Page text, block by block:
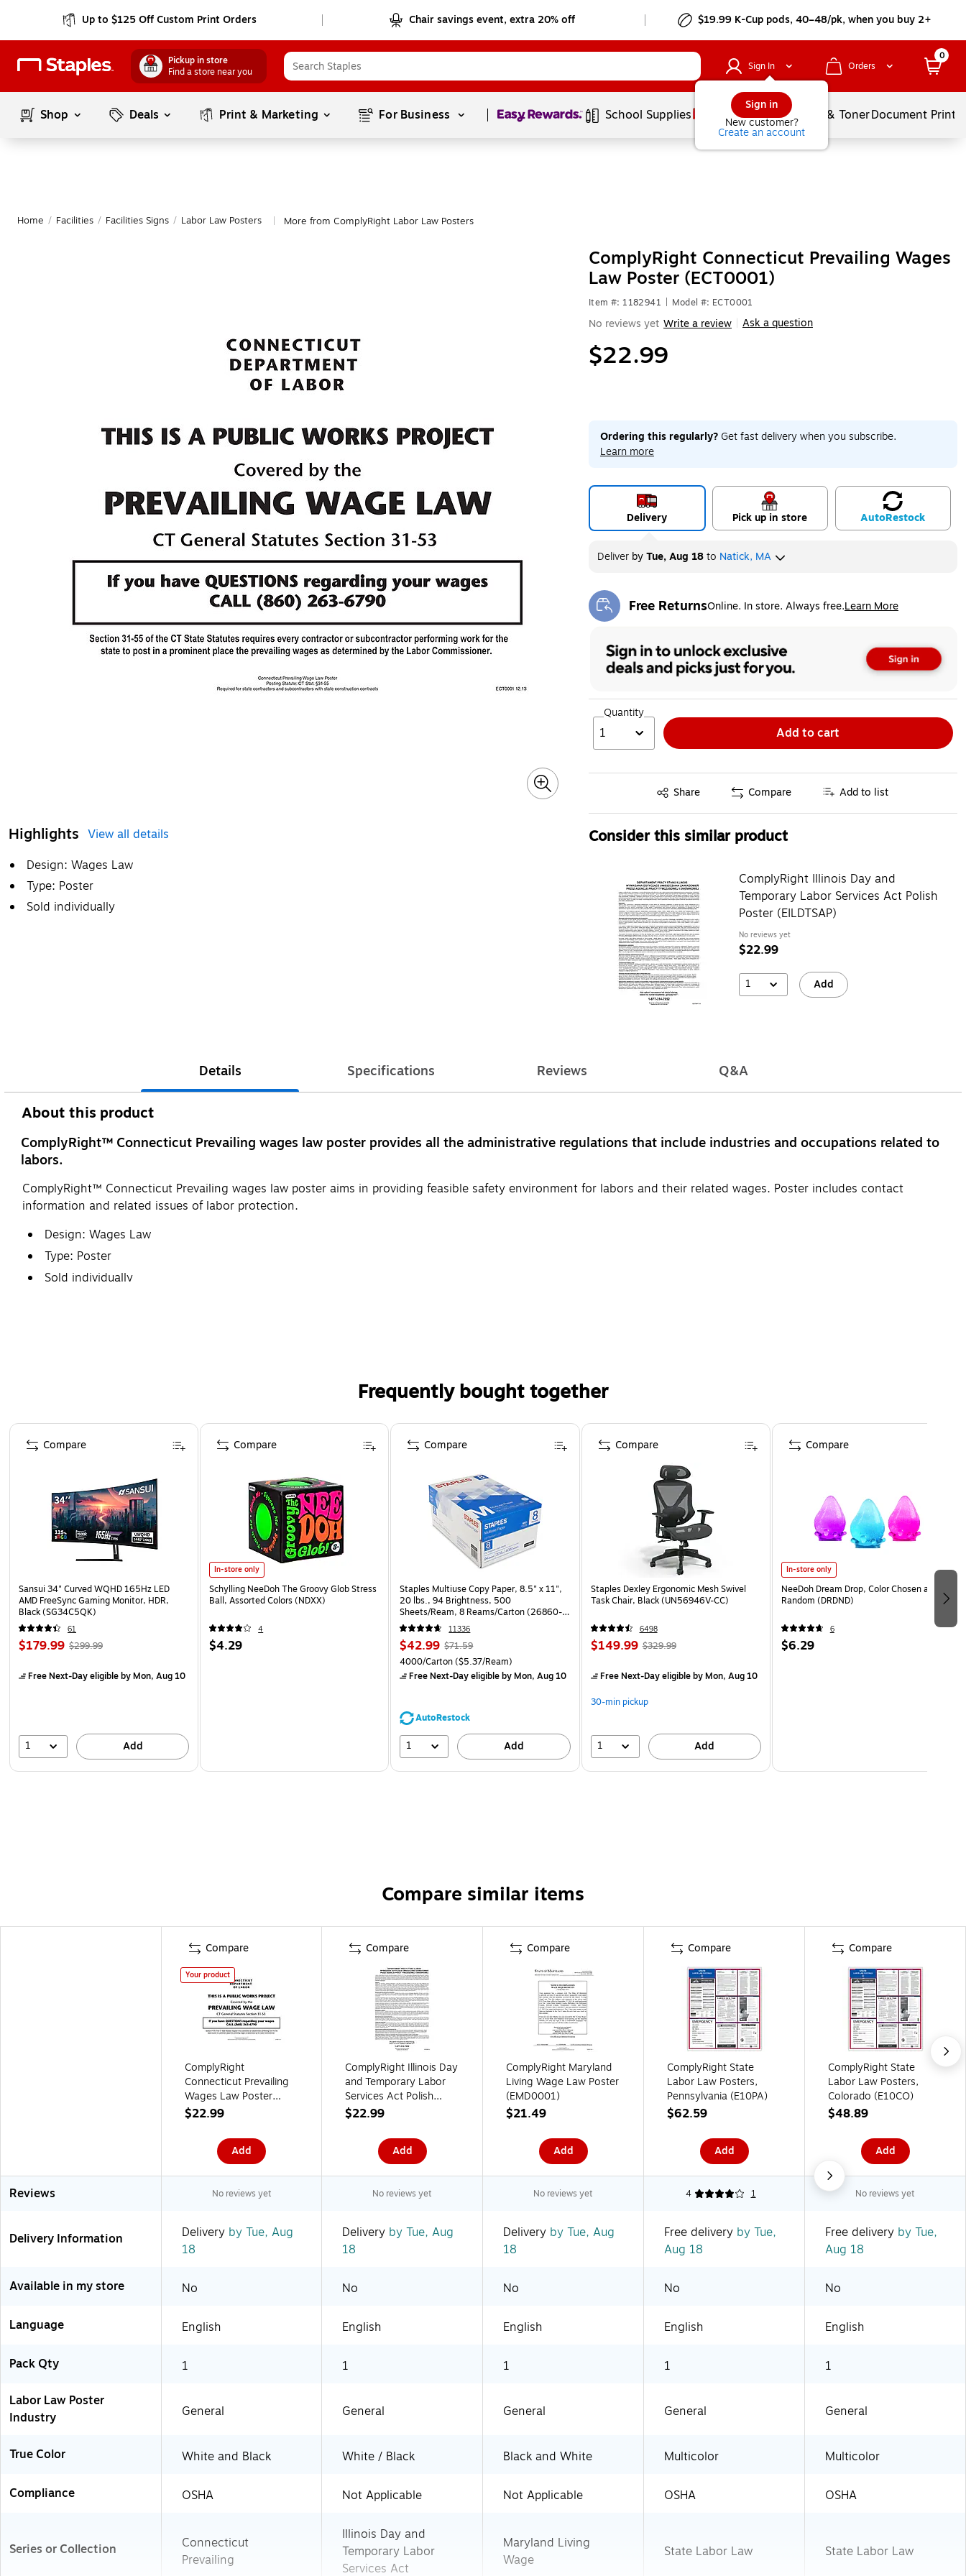
Up to $125 Off Custom Print Orders Chair savings event, extra 20% off $19.99 K-Cup pods, 40–48/pk, when you buy 2+
Pickup in store
Find a store near you
Sign In
Sign in
New customer?
Create an account
Orders
0
Shop Deals Print & Marketing For Business Page1of1 School Supplies Services Ink & TonerDocument
Home / Facilities / Facilities Signs / Labor Law Posters More from ComplyRight Labor Law Posters
Highlights View all details
Design: Wages Law
Type: Poster
Sold individually
ComplyRight Connecticut Prevailing Wages
Law Poster (ECT0001)
Item #: 1182941 Model #: ECT0001
No reviews yet Write a review Ask a question
$22.99
Ordering this regularly?Get fast delivery when you subscribe.
Learn more
Delivery Pick up in store AutoRestock
DeliverbyTue, Aug 18to Natick, MA
Free ReturnsOnline. In store. Always free.Learn More
Exited tooltip
Quantity
1 Add to cart
Share
Exited tooltip Compare Add to list
Consider this similar product
ComplyRight Illinois Day and
Temporary Labor Services Act Polish
Poster (EILDTSAP)
No reviews yet
$22.99
1 Add
Details Specifications Reviews Q&A
About this product
ComplyRight™ Connecticut Prevailing wages law poster provides all the administrative regulations that include industries and occupations related to
labors.
ComplyRight™ Connecticut Prevailing wages law poster aims in providing feasible safety environment for labors and their related wages. Poster includes contact
information and related issues of labor protection.
Design: Wages Law
Type: Poster
Sold individually
Frequently bought together
Page 1 of 4
Sansui 34" Curved WQHD 165Hz LED
AMD FreeSync Gaming Monitor, HDR,
Black (SG34C5QK)
61
$179.99 $299.99
Free Next-Day eligibleby Mon, Aug 10
1 Add
Compare
In-store only
Schylling NeeDoh The Groovy Glob Stress
Ball, Assorted Colors (NDXX)
4
$4.29
Compare
Staples Multiuse Copy Paper, 8.5" x 11",
20 lbs., 94 Brightness, 500
Sheets/Ream, 8 Reams/Carton (26860-
CC)
11336
$42.99 $71.59
4000/Carton($5.37/Ream)
Free Next-Day eligibleby Mon, Aug 10
AutoRestock
1 Add
Compare
Staples Dexley Ergonomic Mesh Swivel
Task Chair, Black (UN56946V-CC)
6498
$149.99 $329.99
Free Next-Day eligibleby Mon, Aug 10
30-min pickup
1 Add
Compare
In-store only
NeeDoh Dream Drop, Color Chosen at
Random (DRDND)
6
$6.29
Compare
Compare similar items
Compare
Your product
ComplyRight
Connecticut Prevailing
Wages Law Poster
(ECT0001)
$22.99
Add
Compare
ComplyRight Illinois Day
and Temporary Labor
Services Act Polish
Poster (EILDTSAP)
$22.99
Add
Compare
ComplyRight Maryland
Living Wage Law Poster
(EMD0001)
$21.49
Add
Compare
ComplyRight State
Labor Law Posters,
Pennsylvania (E10PA)
$62.59
Add
Compare
ComplyRight State
Labor Law Posters,
Colorado (E10CO)
$48.89
Add
Reviews No reviews yet No reviews yet No reviews yet 4 1 No reviews yet
Delivery Information Delivery by Tue, Aug
18
Delivery by Tue, Aug
18
Delivery by Tue, Aug
18
Free delivery by Tue,
Aug 18
Free delivery by Tue,
Aug 18
Available in my store No No No No No
Language English English English English English
Pack Qty 1 1 1 1
1
Labor Law Poster
Industry
General General General General General
True Color White and Black White / Black Black and White Multicolor Multicolor
Compliance OSHA Not Applicable Not Applicable OSHA OSHA
Series or Collection
Connecticut
Prevailing
Illinois Day and
Temporary Labor
Services Act
Maryland Living
Wage
State Labor Law State Labor Law